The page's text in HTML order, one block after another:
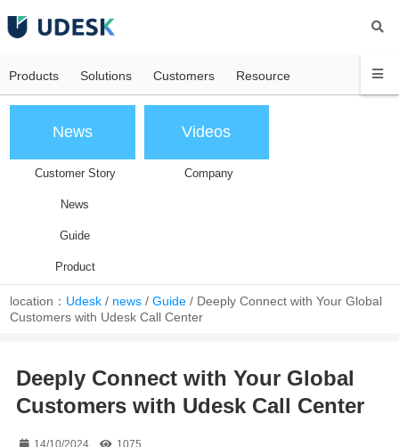
Products Solutions Customers Resource
News
Customer Story
News
Guide
Product
Videos
Company
location： Udesk / news /Guide / Deeply Connect with Your Global
Customers with Udesk Call Center
Deeply Connect with Your Global
Customers with Udesk Call Center
14/10/2024 1075